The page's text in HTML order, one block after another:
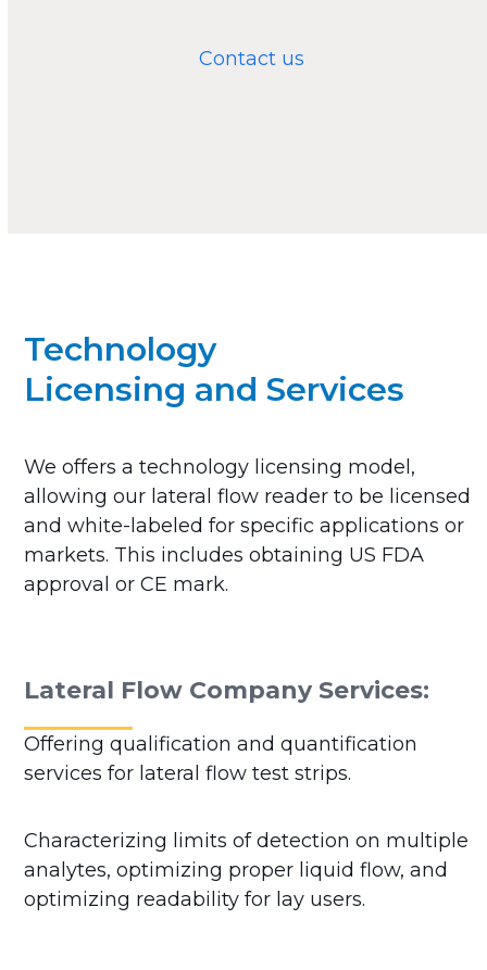
Contact us
Technology
Licensing and Services
We offers a technology licensing model,
allowing our lateral flow reader to be licensed
and white-labeled for specific applications or
markets. This includes obtaining US FDA
approval or CE mark.
Lateral Flow Company Services:
Offering qualification and quantification
services for lateral flow test strips.
Characterizing limits of detection on multiple
analytes, optimizing proper liquid flow, and
optimizing readability for lay users.